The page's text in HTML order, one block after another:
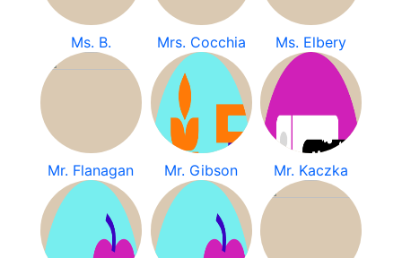
Ms. B. Mrs. Cocchia Ms. Elbery
Mr. Flanagan Mr. Gibson Mr. Kaczka